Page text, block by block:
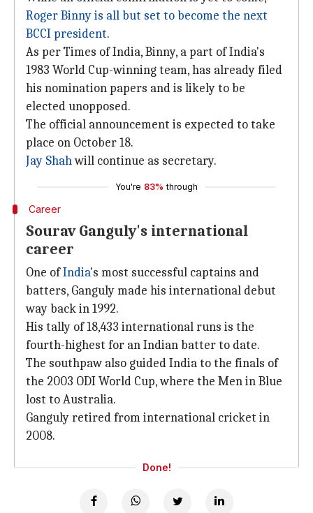
Roger Binny is all but set to become the next
BCCI president.
As per Times of India, Binny, a part of India's
1983 World Cup-winning team, has already filed
his nomination papers and is likely to be
elected unopposed.
The official announcement is expected to take
place on October 18.
Jay Shahwill continue as secretary.
You're 83% through
Career
Sourav Ganguly's international
career
One ofIndia's most successful captains and
batters, Ganguly made his international debut
way back in 1992.
His tally of 18,433 international runs is the
fourth-highest for an Indian batter to date.
The southpaw also guided India to the finals of
the 2003 ODI World Cup, where the Men in Blue
lost to Australia.
Ganguly retired from international cricket in
2008.
Done!